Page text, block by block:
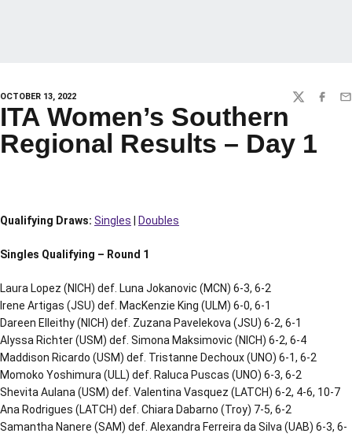
OCTOBER 13, 2022 TWITTER
ITA Women’s Southern
Regional Results – Day 1
Qualifying Draws: Singles Doubles
Singles Qualifying – Round 1
Laura Lopez (NICH) def. Luna Jokanovic (MCN) 6-3, 6-2
Irene Artigas (JSU) def. MacKenzie King (ULM) 6-0, 6-1
Dareen Elleithy (NICH) def. Zuzana Pavelekova (JSU) 6-2, 6-1
Alyssa Richter (USM) def. Simona Maksimovic (NICH) 6-2, 6-4
Maddison Ricardo (USM) def. Tristanne Dechoux (UNO) 6-1, 6-2
Momoko Yoshimura (ULL) def. Raluca Puscas (UNO) 6-3, 6-2
Shevita Aulana (USM) def. Valentina Vasquez (LATCH) 6-2, 4-6, 10-7
Ana Rodrigues (LATCH) def. Chiara Dabarno (Troy) 7-5, 6-2
Samantha Nanere (SAM) def. Alexandra Ferreira da Silva (UAB) 6-3, 6-